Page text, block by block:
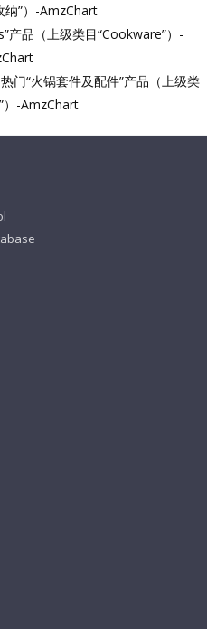
纳”）-AmzChart
产品（上级类目“Cookware”）-
门“火锅套件及配件”产品（上级类
）-AmzChart